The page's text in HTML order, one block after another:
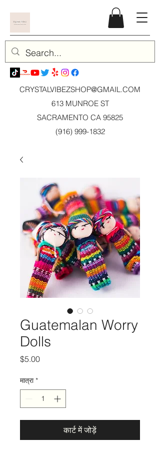
CRYSTALVIBEZSHOP@GMAIL.COM
613 MUNROE ST
SACRAMENTO CA 95825
(916) 999-1832
Guatemalan Worry
Dolls
$5.00मूल्य
मात्रा *
कार्ट में जोड़ें